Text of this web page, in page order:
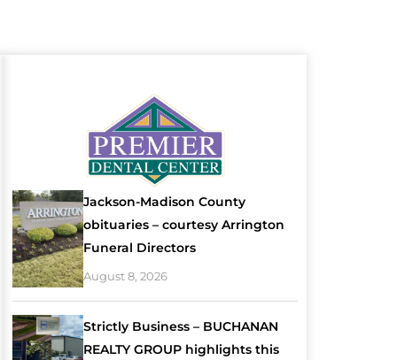
Jackson-Madison County
obituaries – courtesy Arrington
Funeral Directors
August 8, 2026
Strictly Business – BUCHANAN
REALTY GROUP highlights this